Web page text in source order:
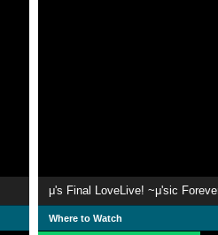
Where to Watch